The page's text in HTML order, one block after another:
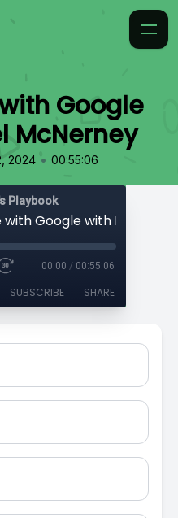
Google
McNerney
2024 • 00:55:06
Playbook
00:00 / 00:55:06
SUBSCRIBE SHARE